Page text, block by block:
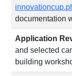
documentation
Application
and selected
building